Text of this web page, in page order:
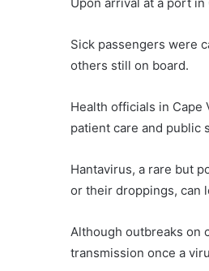
Sick passengers were
others still on board.
Health officials in Cape
patient care and public
Hantavirus, a rare but
or their droppings, can
Although outbreaks on
transmission once a